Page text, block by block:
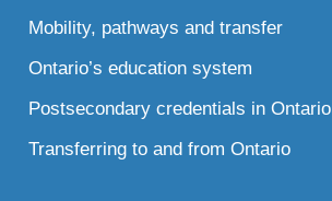
Mobility, pathways and transfer
Ontario’s education system
Postsecondary credentials in Ontario
Transferring to and from Ontario